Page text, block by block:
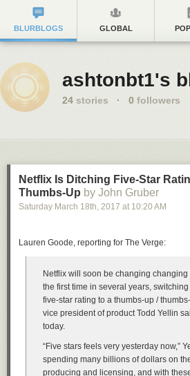
BLURBLOGS GLOBAL
ashtonbt1's
24 stories · 0 followers
Netflix Is Ditching Five-Star
Thumbs-Up by John Gruber
Saturday March 18th, 2017 at 10:20 AM
Lauren Goode, reporting for The Verge:
Netflix will soon be changing changing
the first time in several years,
five-star rating to a thumbs-up /
vice president of product Todd Yellin
today.
“Five stars feels very yesterday now,”
spending many billions of dollars on
producing and licensing, and with